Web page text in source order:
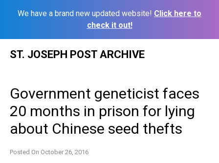
We have a brand new updated website! Click here to
check it out!
ST. JOSEPH POST ARCHIVE
Government geneticist faces
20 months in prison for lying
about Chinese seed thefts
Posted On October 26, 2016